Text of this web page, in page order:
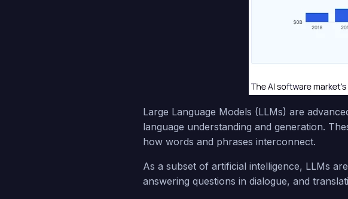
Large Language Models (LLMs) are
language understanding and generation.
how words and phrases interconnect.
As a subset of artificial intelligence, LLMs
answering questions in dialogue, and